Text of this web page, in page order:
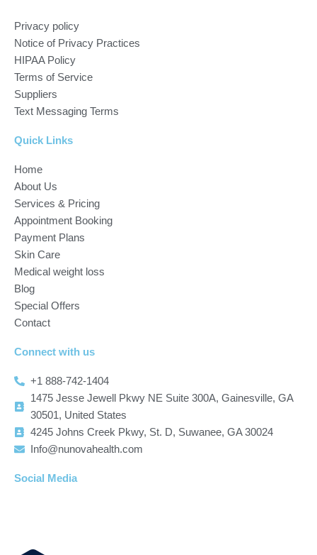
Privacy policy
Notice of Privacy Practices
HIPAA Policy
Terms of Service
Suppliers
Text Messaging Terms
Quick Links
Home
About Us
Services & Pricing
Appointment Booking
Payment Plans
Skin Care
Medical weight loss
Blog
Special Offers
Contact
Connect with us
+1 888-742-1404
1475 Jesse Jewell Pkwy NE Suite 300A, Gainesville, GA
30501, United States
4245 Johns Creek Pkwy, St. D, Suwanee, GA 30024
Info@nunovahealth.com
Social Media